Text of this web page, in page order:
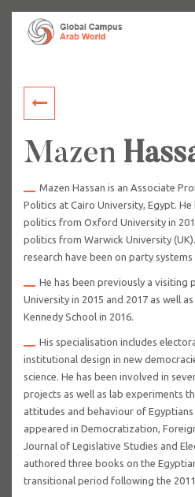
Mazen
Mazen Hassan is an Associate
Politics at Cairo University, Egypt. He
politics from Oxford University in
politics from Warwick University
research have been on party
He has been previously a visiting
University in 2015 and 2017 as well
Kennedy School in 2016.
His specialisation includes
institutional design in new
science. He has been involved in
projects as well as lab experiments
attitudes and behaviour of
appeared in Democratization,
Journal of Legislative Studies and
authored three books on the
transitional period following the